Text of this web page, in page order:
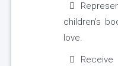
children’s
love.
Receive